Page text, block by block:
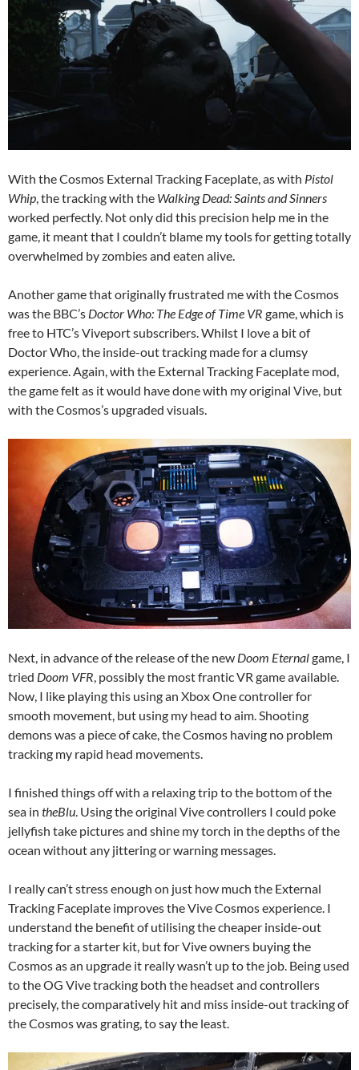
With the Cosmos External Tracking Faceplate, as with Pistol
Whip, the tracking with the Walking Dead: Saints and Sinners
worked perfectly. Not only did this precision help me in the
game, it meant that I couldn’t blame my tools for getting totally
overwhelmed by zombies and eaten alive.
Another game that originally frustrated me with the Cosmos
was the BBC’s Doctor Who: The Edge of Time VR game, which is
free to HTC’s Viveport subscribers. Whilst I love a bit of
Doctor Who, the inside-out tracking made for a clumsy
experience. Again, with the External Tracking Faceplate mod,
the game felt as it would have done with my original Vive, but
with the Cosmos’s upgraded visuals.
Next, in advance of the release of the new Doom Eternalgame, I
tried Doom VFR , possibly the most frantic VR game available.
Now, I like playing this using an Xbox One controller for
smooth movement, but using my head to aim. Shooting
demons was a piece of cake, the Cosmos having no problem
tracking my rapid head movements.
I finished things off with a relaxing trip to the bottom of the
sea in theBlu . Using the original Vive controllers I could poke
jellyfish take pictures and shine my torch in the depths of the
ocean without any jittering or warning messages.
I really can’t stress enough on just how much the External
Tracking Faceplate improves the Vive Cosmos experience. I
understand the benefit of utilising the cheaper inside-out
tracking for a starter kit, but for Vive owners buying the
Cosmos as an upgrade it really wasn’t up to the job. Being used
to the OG Vive tracking both the headset and controllers
precisely, the comparatively hit and miss inside-out tracking of
the Cosmos was grating, to say the least.